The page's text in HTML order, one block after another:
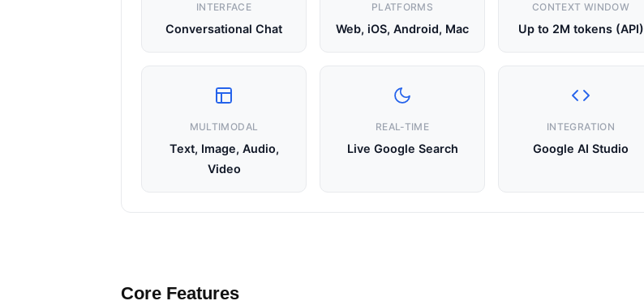
INTERFACE
Conversational Chat
PLATFORMS
Web, iOS, Android, Mac
CONTEXT WINDOW
Up to 2M tokens (API)
MULTIMODAL
Text, Image, Audio,
Video
REAL-TIME
Live Google Search
INTEGRATION
Google AI Studio
Core Features